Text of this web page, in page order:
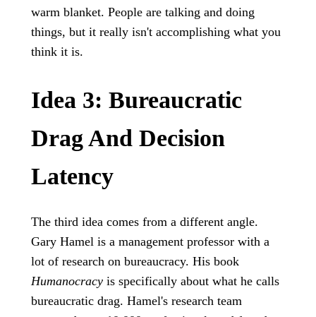
warm blanket. People are talking and doing
things, but it really isn't accomplishing what you
think it is.
Idea 3: Bureaucratic
Drag And Decision
Latency
The third idea comes from a different angle.
Gary Hamel is a management professor with a
lot of research on bureaucracy. His book
Humanocracy is specifically about what he calls
bureaucratic drag. Hamel's research team